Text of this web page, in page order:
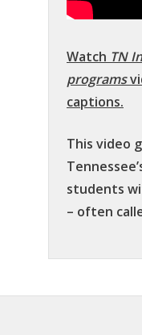
Watch TN
programs
captions.
This video
students
– often